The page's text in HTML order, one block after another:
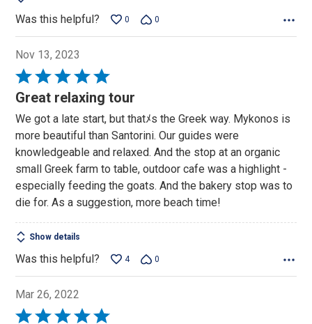
Was this helpful? 0 0
Nov 13, 2023
Rated
5
of
5
Great relaxing tour
We got a late start, but thatﾒs the Greek way. Mykonos is
more beautiful than Santorini. Our guides were
knowledgeable and relaxed. And the stop at an organic
small Greek farm to table, outdoor cafe was a highlight -
especially feeding the goats. And the bakery stop was to
die for. As a suggestion, more beach time!
Show details
Was this helpful? 4 0
Mar 26, 2022
Rated